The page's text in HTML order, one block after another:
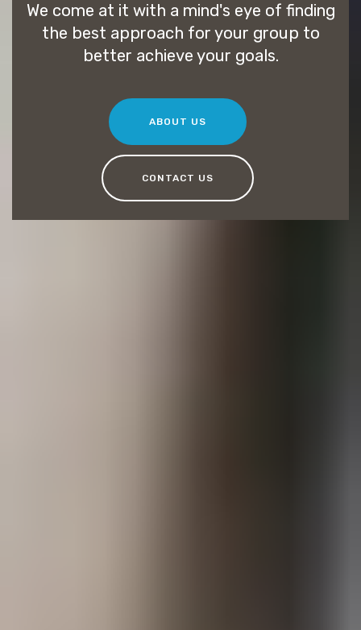
We come at it with a mind's eye of finding
the best approach for your group to
better achieve your goals.
ABOUT US
CONTACT US